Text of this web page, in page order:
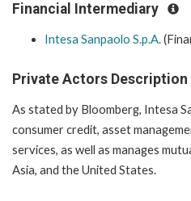
Financial Intermediary
Intesa Sanpaolo S.p.A.
Private Actors Description
As stated by Bloomberg, Intesa
consumer credit, asset
services, as well as manages
Asia, and the United States.